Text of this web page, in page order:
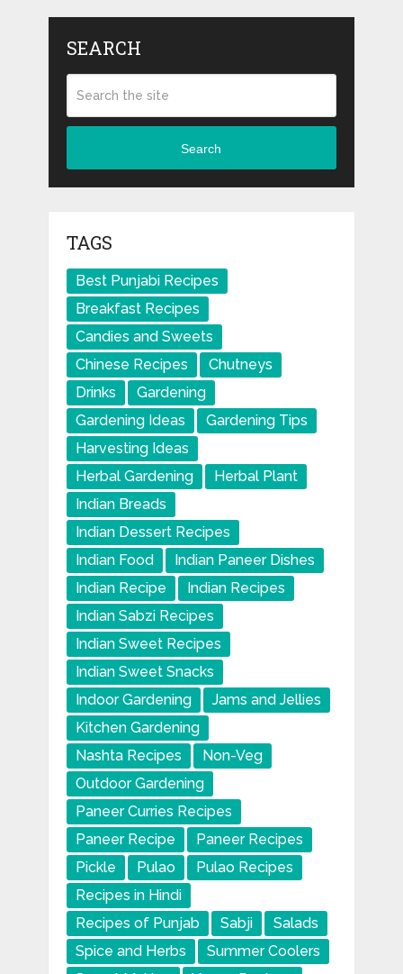
SEARCH
Search
TAGS
Best Punjabi Recipes
Breakfast Recipes
Candies and Sweets
Chinese Recipes
Chutneys
Drinks
Gardening
Gardening Ideas
Gardening Tips
Harvesting Ideas
Herbal Gardening
Herbal Plant
Indian Breads
Indian Dessert Recipes
Indian Food
Indian Paneer Dishes
Indian Recipe
Indian Recipes
Indian Sabzi Recipes
Indian Sweet Recipes
Indian Sweet Snacks
Indoor Gardening
Jams and Jellies
Kitchen Gardening
Nashta Recipes
Non-Veg
Outdoor Gardening
Paneer Curries Recipes
Paneer Recipe
Paneer Recipes
Pickle
Pulao
Pulao Recipes
Recipes in Hindi
Recipes of Punjab
Sabji
Salads
Spice and Herbs
Summer Coolers